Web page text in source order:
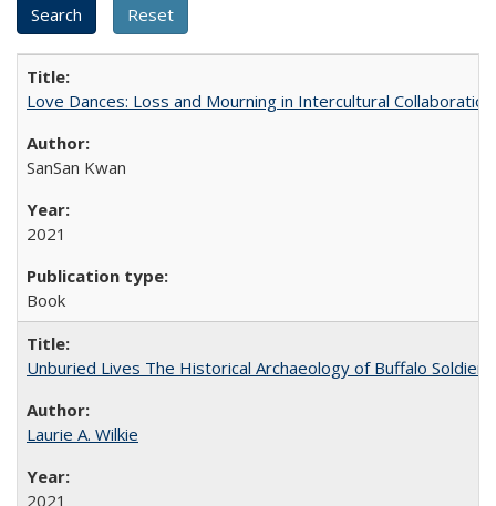
Love Dances: Loss and Mourning in Intercultural Collaboration
SanSan Kwan
2021
Book
Unburied Lives The Historical Archaeology of Buffalo
Laurie A. Wilkie
2021